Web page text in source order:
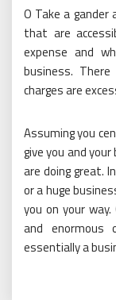
O Take a
that are
expense and
business.
charges are
Assuming you
give you and
are doing great.
or a huge
you on your
and enormous
essentially a